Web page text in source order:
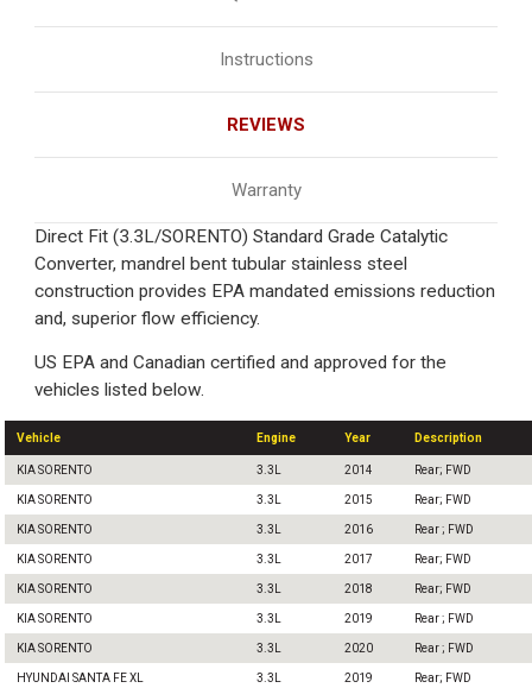
Instructions
REVIEWS
Warranty
Direct Fit (3.3L/SORENTO) Standard Grade Catalytic
Converter, mandrel bent tubular stainless steel
construction provides EPA mandated emissions reduction
and, superior flow efficiency.
US EPA and Canadian certified and approved for the
vehicles listed below.
Vehicle Engine Year Description
KIA SORENTO 3.3L 2014 Rear; FWD
KIA SORENTO 3.3L 2015 Rear; FWD
KIA SORENTO 3.3L 2016 Rear ; FWD
KIA SORENTO 3.3L 2017 Rear; FWD
KIA SORENTO 3.3L 2018 Rear; FWD
KIA SORENTO 3.3L 2019 Rear ; FWD
KIA SORENTO 3.3L 2020 Rear ; FWD
HYUNDAI SANTA FE XL 3.3L 2019 Rear; FWD